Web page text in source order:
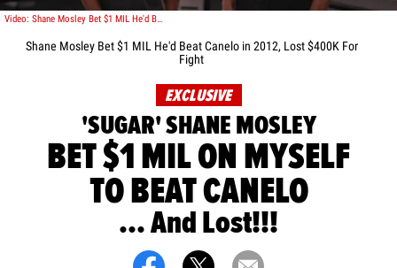
Video: Shane Mosley Bet $1 MIL He'd Beat Canelo in 2012, Lost $400K For Fight
Shane Mosley Bet $1 MIL He'd Beat Canelo in 2012, Lost $400K For
Fight
EXCLUSIVE
'SUGAR' SHANE MOSLEY
BET $1 MIL ON MYSELF
TO BEAT CANELO
... And Lost!!!